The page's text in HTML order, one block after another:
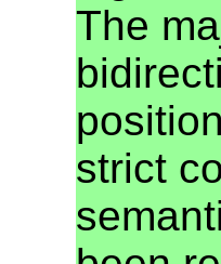
The
strict